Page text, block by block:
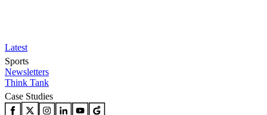
Latest
Sports
Newsletters
Think Tank
Case Studies